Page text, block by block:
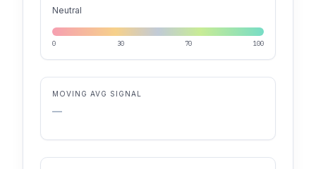
Neutral
0 30 70 100
MOVING AVG SIGNAL
—